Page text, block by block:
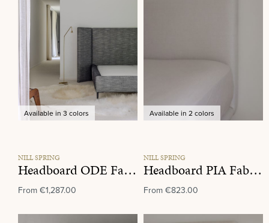
Available in 3 colors
NILL SPRING
Headboard ODE Fabric Group A
From €1,287.00
Available in 2 colors
NILL SPRING
Headboard PIA Fabric Group C
From €823.00